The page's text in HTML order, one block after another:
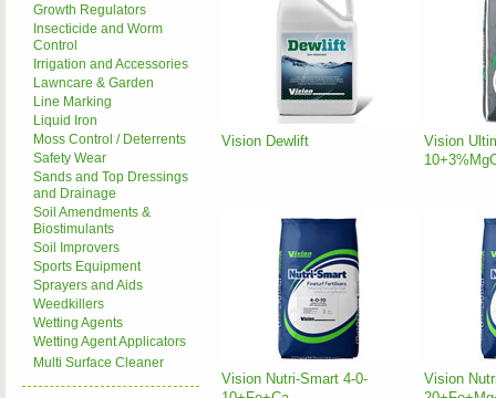
Growth Regulators
Insecticide and Worm
Control
Irrigation and Accessories
Lawncare & Garden
Line Marking
Liquid Iron
Moss Control / Deterrents
Safety Wear
Sands and Top Dressings
and Drainage
Soil Amendments &
Biostimulants
Soil Improvers
Sports Equipment
Sprayers and Aids
Weedkillers
Wetting Agents
Wetting Agent Applicators
Multi Surface Cleaner
Vision Dewlift
Vision
Vision Nutri-Smart 4-0-
Vision